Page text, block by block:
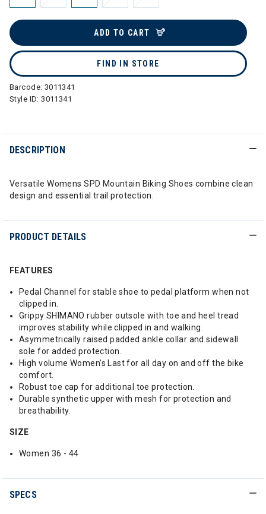
ADD TO CART
FIND IN STORE
Barcode: 3011341
Style ID:3011341
DESCRIPTION
Versatile Womens SPD Mountain Biking Shoes combine clean
design and essential trail protection.
PRODUCT DETAILS
FEATURES
Pedal Channel for stable shoe to pedal platform when not
clipped in.
Grippy SHIMANO rubber outsole with toe and heel tread
improves stability while clipped in and walking.
Asymmetrically raised padded ankle collar and sidewall
sole for added protection.
High volume Women's Last for all day on and off the bike
comfort.
Robust toe cap for additional toe protection.
Durable synthetic upper with mesh for protection and
breathability.
SIZE
Women 36 - 44
SPECS